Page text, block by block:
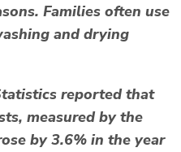
Families often use
and drying
reported that
measured by the
by 3.6% in the year